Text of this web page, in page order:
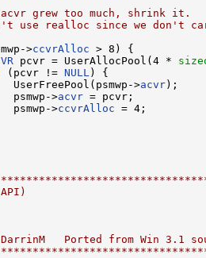
grew too much, shrink it.
use realloc since we don't
>ccvrAlloc > 8) {
pcvr = UserAllocPool(4 *
(pcvr != NULL ) {
>acvr );
>acvr = pcvr;
>ccvrAlloc = 4;
Ported from Win 3.1